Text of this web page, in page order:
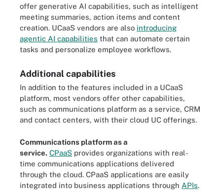
offer generative AI capabilities, such as intelligent
meeting summaries, action items and content
creation. UCaaS vendors are also introducing
agentic AI capabilities that can automate certain
tasks and personalize employee workflows.
Additional capabilities
In addition to the features included in a UCaaS
platform, most vendors offer other capabilities,
such as communications platform as a service, CRM
and contact centers, with their cloud UC offerings.
Communications platform as a
service. CPaaS provides organizations with real-
time communications applications delivered
through the cloud. CPaaS applications are easily
integrated into business applications through APIs.